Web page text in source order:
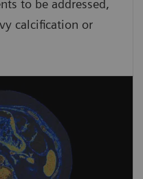
to be addressed,
calcification or